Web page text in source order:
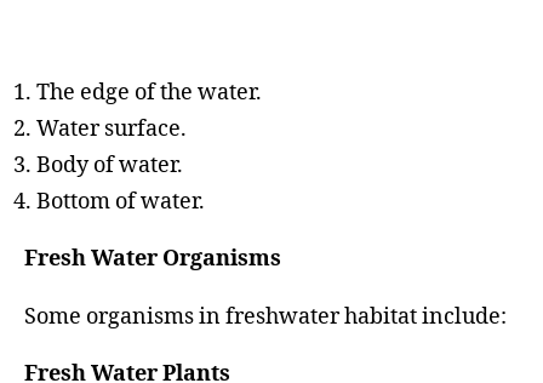
The edge of the water.
Water surface.
Body of water.
Bottom of water.
Fresh Water Organisms
Some organisms in freshwater habitat include:
Fresh Water Plants